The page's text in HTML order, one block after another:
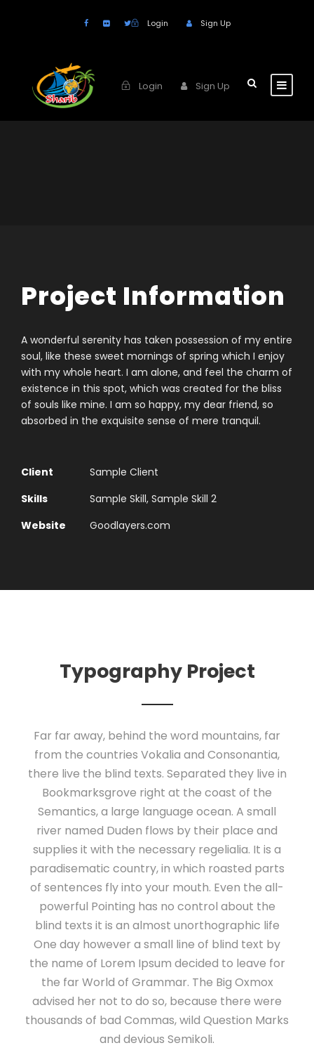
Login Sign Up
Login Sign Up
Project Information
A wonderful serenity has taken possession of my entire
soul, like these sweet mornings of spring which I enjoy
with my whole heart. I am alone, and feel the charm of
existence in this spot, which was created for the bliss
of souls like mine. I am so happy, my dear friend, so
absorbed in the exquisite sense of mere tranquil.
Client
Sample Client
Skills
Sample Skill, Sample Skill 2
Website
Goodlayers.com
Typography Project
Far far away, behind the word mountains, far
from the countries Vokalia and Consonantia,
there live the blind texts. Separated they live in
Bookmarksgrove right at the coast of the
Semantics, a large language ocean. A small
river named Duden flows by their place and
supplies it with the necessary regelialia. It is a
paradisematic country, in which roasted parts
of sentences fly into your mouth. Even the all-
powerful Pointing has no control about the
blind texts it is an almost unorthographic life
One day however a small line of blind text by
the name of Lorem Ipsum decided to leave for
the far World of Grammar. The Big Oxmox
advised her not to do so, because there were
thousands of bad Commas, wild Question Marks
and devious Semikoli.